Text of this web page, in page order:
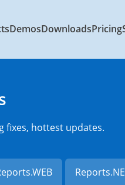
DemosDownloadsPricing
fixes, hottest updates.